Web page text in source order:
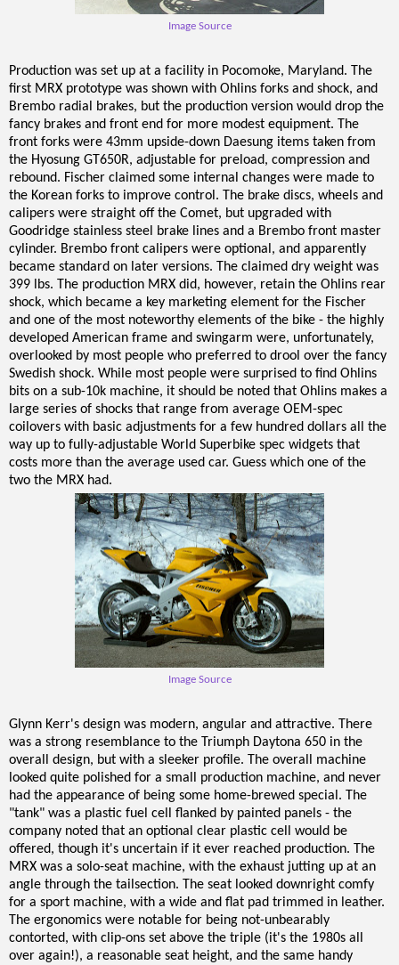
Image Source
Production was set up at a facility in Pocomoke, Maryland. The
first MRX prototype was shown with Ohlins forks and shock, and
Brembo radial brakes, but the production version would drop the
fancy brakes and front end for more modest equipment. The
front forks were 43mm upside-down Daesung items taken from
the Hyosung GT650R, adjustable for preload, compression and
rebound. Fischer claimed some internal changes were made to
the Korean forks to improve control. The brake discs, wheels and
calipers were straight off the Comet, but upgraded with
Goodridge stainless steel brake lines and a Brembo front master
cylinder. Brembo front calipers were optional, and apparently
became standard on later versions. The claimed dry weight was
399 lbs. The production MRX did, however, retain the Ohlins rear
shock, which became a key marketing element for the Fischer
and one of the most noteworthy elements of the bike - the highly
developed American frame and swingarm were, unfortunately,
overlooked by most people who preferred to drool over the fancy
Swedish shock. While most people were surprised to find Ohlins
bits on a sub-10k machine, it should be noted that Ohlins makes a
large series of shocks that range from average OEM-spec
coilovers with basic adjustments for a few hundred dollars all the
way up to fully-adjustable World Superbike spec widgets that
costs more than the average used car. Guess which one of the
two the MRX had.
Image Source
Glynn Kerr's design was modern, angular and attractive. There
was a strong resemblance to the Triumph Daytona 650 in the
overall design, but with a sleeker profile. The overall machine
looked quite polished for a small production machine, and never
had the appearance of being some home-brewed special. The
"tank" was a plastic fuel cell flanked by painted panels - the
company noted that an optional clear plastic cell would be
offered, though it's uncertain if it ever reached production. The
MRX was a solo-seat machine, with the exhaust jutting up at an
angle through the tailsection. The seat looked downright comfy
for a sport machine, with a wide and flat pad trimmed in leather.
The ergonomics were notable for being not-unbearably
contorted, with clip-ons set above the triple (it's the 1980s all
over again!), a reasonable seat height, and the same handy